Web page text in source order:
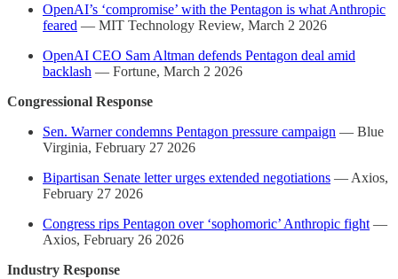
OpenAI’s ‘compromise’ with the Pentagon is what Anthropic
feared — MIT Technology Review, March 2 2026
OpenAI CEO Sam Altman defends Pentagon deal amid
backlash — Fortune, March 2 2026
Congressional Response
Sen. Warner condemns Pentagon pressure campaign — Blue
Virginia, February 27 2026
Bipartisan Senate letter urges extended negotiations — Axios,
February 27 2026
Congress rips Pentagon over ‘sophomoric’ Anthropic fight —
Axios, February 26 2026
Industry Response